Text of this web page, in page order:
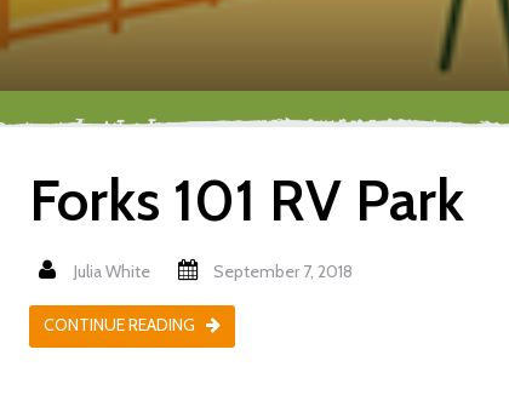
Forks 101 RV Park
Julia White September 7, 2018
CONTINUE READING